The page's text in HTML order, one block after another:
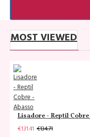
MOST VIEWED
Lisadore - Reptil
€131.41 €134.71